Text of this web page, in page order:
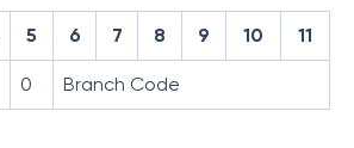
5 6 7 8 9 10 11
0 Branch Code